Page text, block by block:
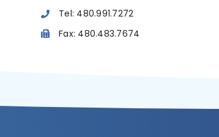
Tel: 480.991.7272
Fax: 480.483.7674